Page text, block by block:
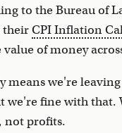
to the Bureau of
theirCPI Inflation
of money
means we're
we're fine with that.
not profits.